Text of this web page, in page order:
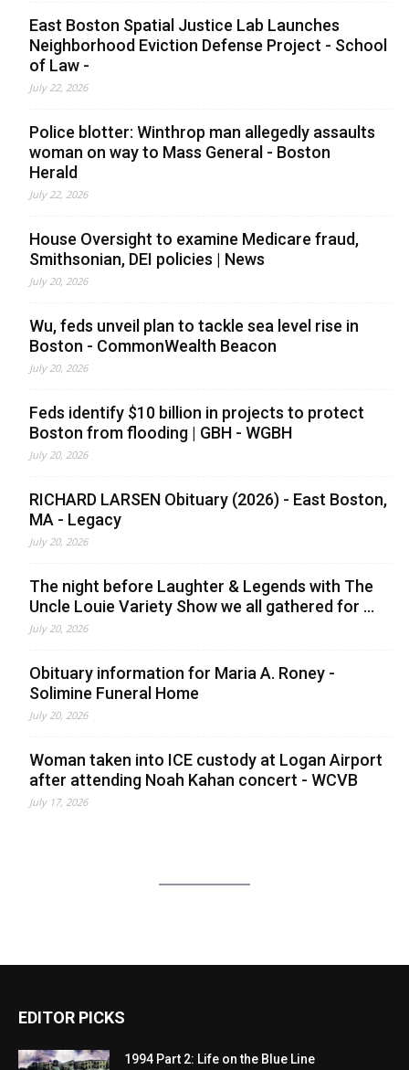
East Boston Spatial Justice Lab Launches
Neighborhood Eviction Defense Project - School
of Law -
July 22, 2026
Police blotter: Winthrop man allegedly assaults
woman on way to Mass General - Boston
Herald
July 22, 2026
House Oversight to examine Medicare fraud,
Smithsonian, DEI policies | News
July 20, 2026
Wu, feds unveil plan to tackle sea level rise in
Boston - CommonWealth Beacon
July 20, 2026
Feds identify $10 billion in projects to protect
Boston from flooding | GBH - WGBH
July 20, 2026
RICHARD LARSEN Obituary (2026) - East Boston,
MA - Legacy
July 20, 2026
The night before Laughter & Legends with The
Uncle Louie Variety Show we all gathered for ...
July 20, 2026
Obituary information for Maria A. Roney -
Solimine Funeral Home
July 20, 2026
Woman taken into ICE custody at Logan Airport
after attending Noah Kahan concert - WCVB
July 17, 2026
EDITOR PICKS
1994 Part 2: Life on the Blue Line